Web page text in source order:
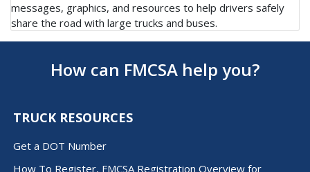
messages, graphics, and resources to help drivers safely
share the road with large trucks and buses.
How can FMCSA help you?
TRUCK RESOURCES
Get a DOT Number
How To Register, FMCSA Registration Overview for